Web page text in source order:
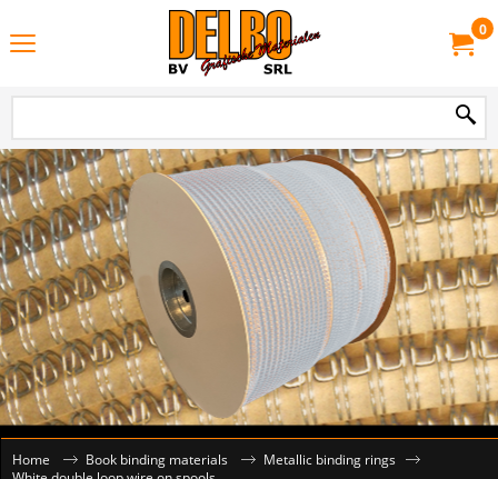
0
Home Book binding materials
Metallic binding rings